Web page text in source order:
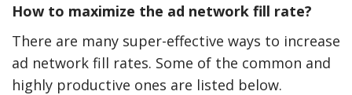
How to maximize the ad network fill rate?
There are many super-effective ways to increase
ad network fill rates. Some of the common and
highly productive ones are listed below.